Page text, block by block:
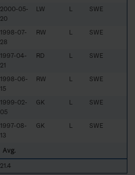
2000-05-
20
LW L SWE
1998-07-
28
RW L SWE
1997-04-
21
RD L SWE
1998-06-
15
RW L SWE
1999-02-
05
GK L SWE
1997-08-
13
GK L SWE
Avg.
21.4